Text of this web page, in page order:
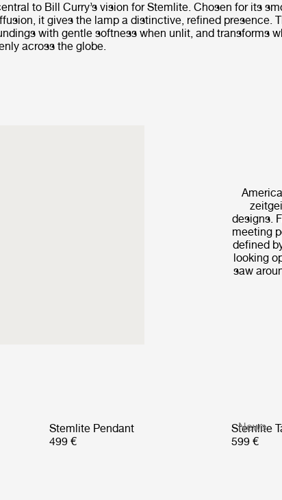
to Bill Curry’s vision for Stemlite. Chosen for its
it gives the lamp a distinctive, refined presence.
with gentle softness when unlit, and transforms
across the globe.
designs.
meeting
defined
looking
saw
Stemlite Pendant
499 €
News
Stemlite
599 €